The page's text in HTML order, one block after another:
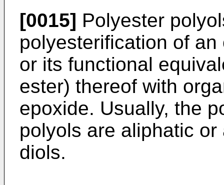
[0015] Polyester
polyesterification of
or its functional
ester) thereof with
epoxide. Usually, the
polyols are aliphatic
diols.